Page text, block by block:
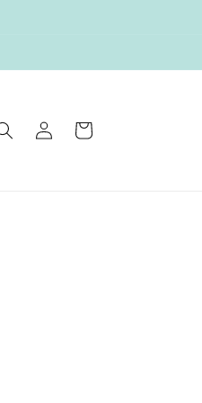
Log
in
Cart